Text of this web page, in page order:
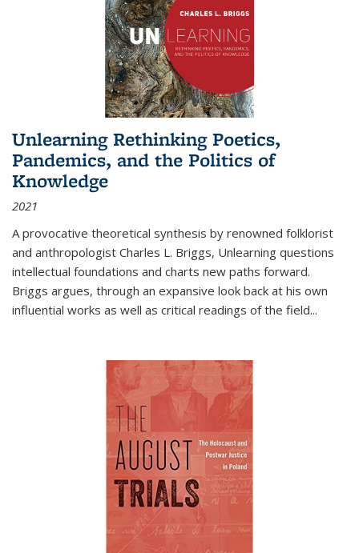
Unlearning Rethinking Poetics,
Pandemics, and the Politics of
Knowledge
2021
A provocative theoretical synthesis by renowned folklorist
and anthropologist Charles L. Briggs, Unlearning questions
intellectual foundations and charts new paths forward.
Briggs argues, through an expansive look back at his own
influential works as well as critical readings of the field...